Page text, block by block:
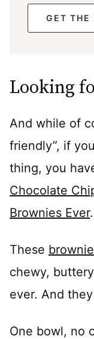
GET THE
Looking
And while of
friendly”, if
thing, you
Chocolate
Brownies Ever.
These
chewy,
ever. And
One bowl, no